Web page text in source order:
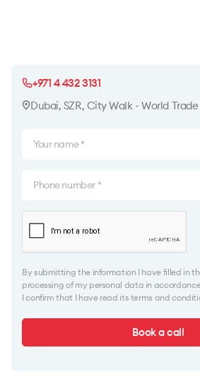
+971 4 432 3131
Dubai, SZR, City Walk - World
By submitting the information I have filled in
processing of my personal data in
I confirm that I have read its terms and
Book a call